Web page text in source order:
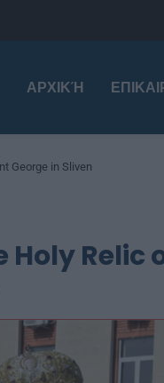
ΑΡΧΙΚΉ
George in Sliven
Relic